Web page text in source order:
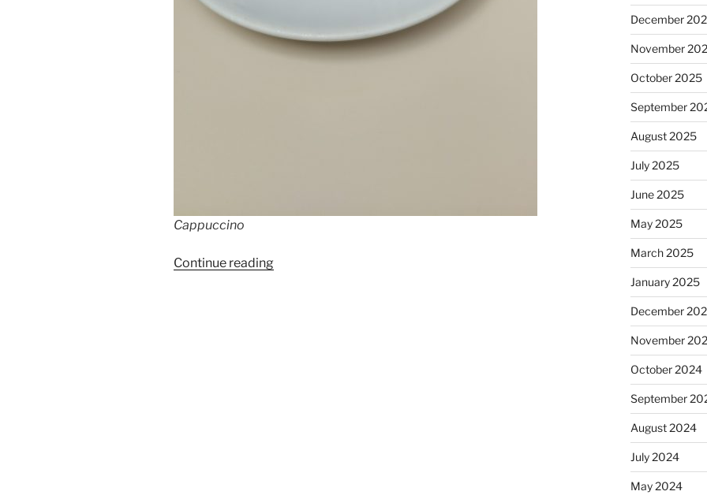
Cappuccino
Continue reading“Top
December
November
October 2025
September
August 2025
July 2025
June 2025
May 2025
March 2025
January 2025
December
November
October 2024
September
August 2024
July 2024
May 2024